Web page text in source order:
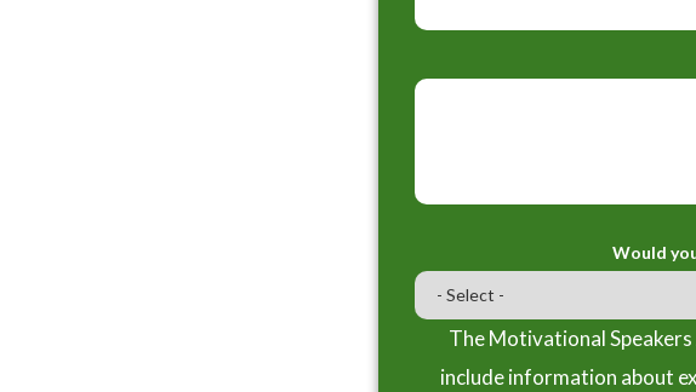
Would
The Motivational
include information about